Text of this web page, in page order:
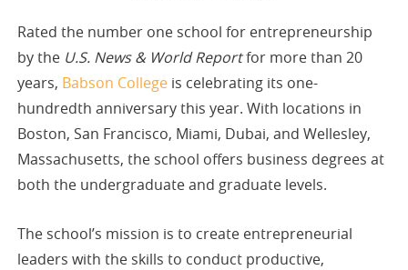
Rated the number one school for entrepreneurship
by the U.S. News & World Reportfor more than 20
years, Babson College is celebrating its one-
hundredth anniversary this year. With locations in
Boston, San Francisco, Miami, Dubai, and Wellesley,
Massachusetts, the school offers business degrees at
both the undergraduate and graduate levels.
The school’s mission is to create entrepreneurial
leaders with the skills to conduct productive,